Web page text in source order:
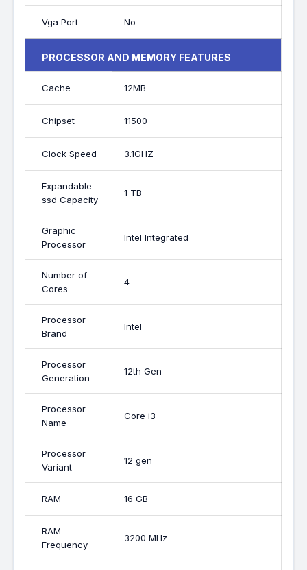
Vga Port No
PROCESSOR AND MEMORY FEATURES
Cache 12MB
Chipset 11500
Clock Speed 3.1GHZ
Expandable
ssd Capacity
1 TB
Graphic
Processor
Intel Integrated
Number of
Cores
4
Processor
Brand
Intel
Processor
Generation
12th Gen
Processor
Name
Core i3
Processor
Variant
12 gen
RAM 16 GB
RAM
Frequency
3200 MHz